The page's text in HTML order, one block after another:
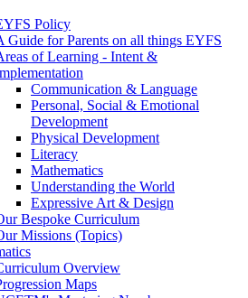
Policy
Guide for Parents on all things EYFS
of Learning - Intent &
Communication & Language
Personal, Social & Emotional
Development
Physical Development
Literacy
Mathematics
Understanding the World
Expressive Art & Design
Bespoke Curriculum
Missions (Topics)
Overview
Maps